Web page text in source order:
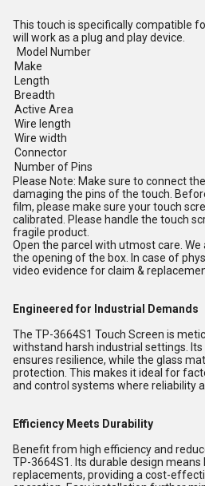
This touch is specifically compatible
will work as a plug and play device.
Model Number
TP-
Make
Length
138
Breadth
110
Active Area
Wire length
80
Wire width
06
Connector
Number of Pins
Please Note: Make sure to connect
damaging the pins of the touch.
film, please make sure your touch
calibrated. Please handle the touch
fragile product.
Open the parcel with utmost care.
the opening of the box. In case of
video evidence for claim &
Engineered for Industrial Demands
The TP-3664S1 Touch Screen is
withstand harsh industrial settings.
ensures resilience, while the glass
protection. This makes it ideal for
and control systems where reliability
Efficiency Meets Durability
Benefit from high efficiency and
TP-3664S1. Its durable design
replacements, providing a cost-